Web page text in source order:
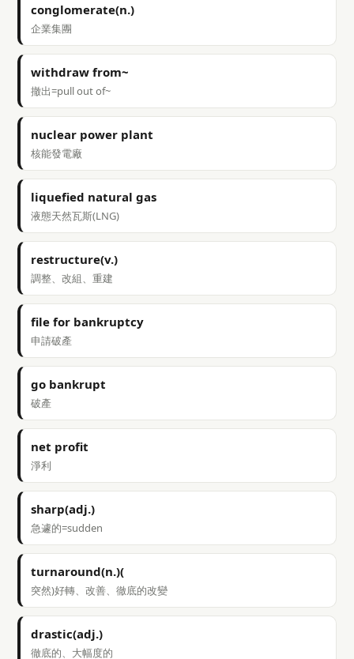
conglomerate(n.)
企業集團
withdraw from~
撤出=pull out of~
nuclear power plant
核能發電廠
liquefied natural gas
液態天然瓦斯(LNG)
restructure(v.)
調整、改組、重建
file for bankruptcy
申請破產
go bankrupt
破產
net profit
淨利
sharp(adj.)
急遽的=sudden
turnaround(n.)(
突然)好轉、改善、徹底的改變
drastic(adj.)
徹底的、大幅度的